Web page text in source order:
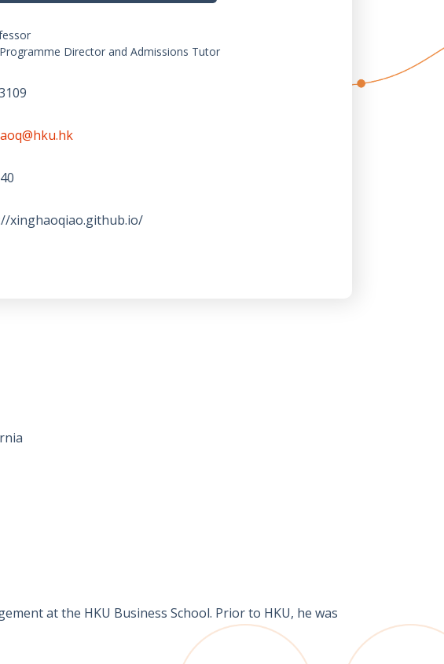
Director and Admissions Tutor
xinghaoqiao.github.io/
at the HKU Business School. Prior to HKU, he was